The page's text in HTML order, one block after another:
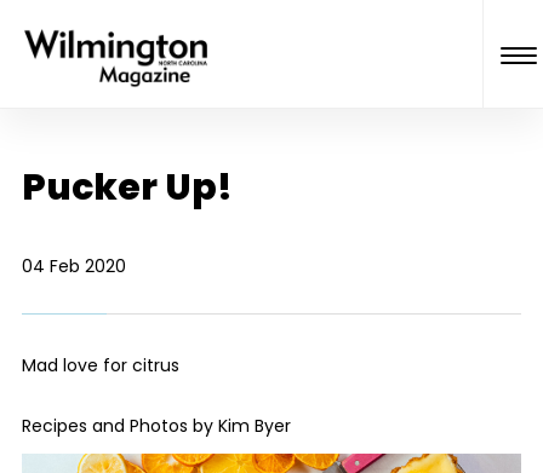
Pucker Up!
04 Feb 2020
Mad love for citrus
Recipes and Photos by Kim Byer